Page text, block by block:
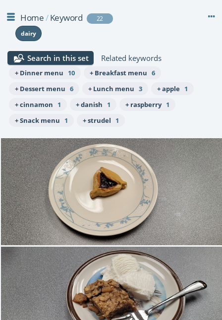
Home/Keyword
22
dairy
Search in this set Related keywords
+ Dinner menu 10 + Breakfast menu 6
+ Dessert menu 6 + Lunch menu 3 + apple
1
+ cinnamon
1 + danish 1 + raspberry 1
+ Snack menu
1 + strudel 1